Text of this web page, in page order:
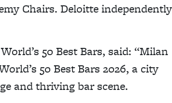
Chairs. Deloitte independently
50 Best Bars, said: “Milan
50 Best Bars 2026, a city
and thriving bar scene.